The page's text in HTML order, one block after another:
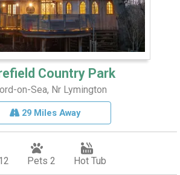
Country Park
on-Sea, Nr Lymington
29 Miles Away
Pets 2 Hot Tub